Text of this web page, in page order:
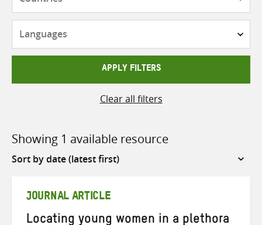
APPLY FILTERS
Clear all filters
Showing 1 available resource
Sort
JOURNAL ARTICLE
Locating young women in a plethora